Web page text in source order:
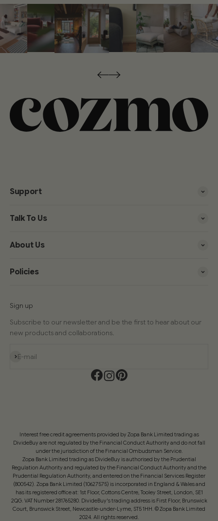
Support
Talk To Us
About Us
Policies
Sign up
Subscribe to our newsletter and be the first to hear about our
new products and collaborations.
E-mail
Subscribe
Interest free credit agreements provided by Zopa Bank Limited trading as
DivideBuy are not regulated by the Financial Conduct Authority and do not fall
under the jurisdiction of the Financial Ombudsman Service.
Zopa Bank Limited trading as DivideBuy is authorised by the Prudential
Regulation Authority and regulated by the Financial Conduct Authority and the
Prudential Regulation Authority, and entered on the Financial Services Register
(800542). Zopa Bank Limited (10627575) is incorporated in England & Wales and
has its registered office at: 1st Floor, Cottons Centre, Tooley Street, London, SE1
2QG. VAT Number 281765280. DivideBuy's trading address is First Floor, Brunswick
Court, Brunswick Street, Newcastle-under-Lyme, ST5 1HH. © Zopa Bank Limited
2024. All rights reserved.